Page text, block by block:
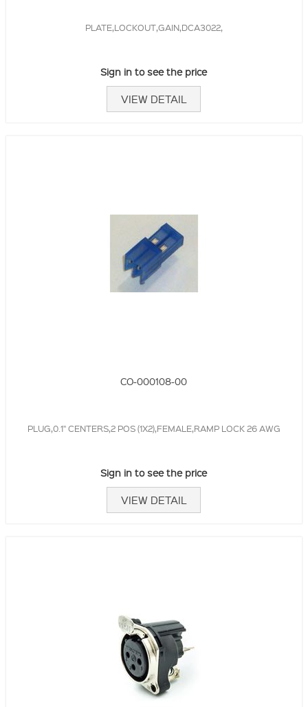
PLATE,LOCKOUT,GAIN,DCA3022,
Sign in to see the price
VIEW DETAIL
CO-000108-00
PLUG,0.1" CENTERS,2 POS (1X2),FEMALE,RAMP LOCK 26 AWG
Sign in to see the price
VIEW DETAIL